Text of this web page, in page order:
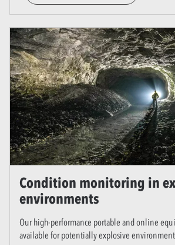
Condition monitoring in
environments
Our high-performance portable and online
available for potentially explosive